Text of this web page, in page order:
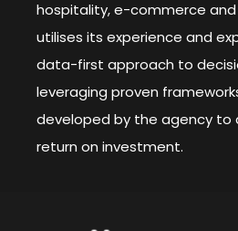
hospitality, e-commerce and
utilises its experience and
data-first approach to
leveraging proven
developed by the agency to
return on investment.